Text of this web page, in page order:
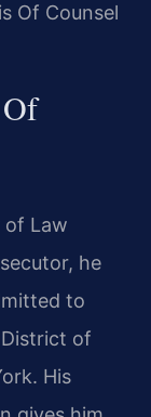
Of Counsel
of Law
he
to
of
His